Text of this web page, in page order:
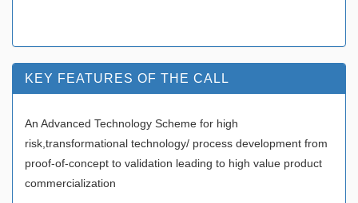
KEY FEATURES OF THE CALL
An Advanced Technology Scheme for high
risk,transformational technology/ process development from
proof-of-concept to validation leading to high value product
commercialization